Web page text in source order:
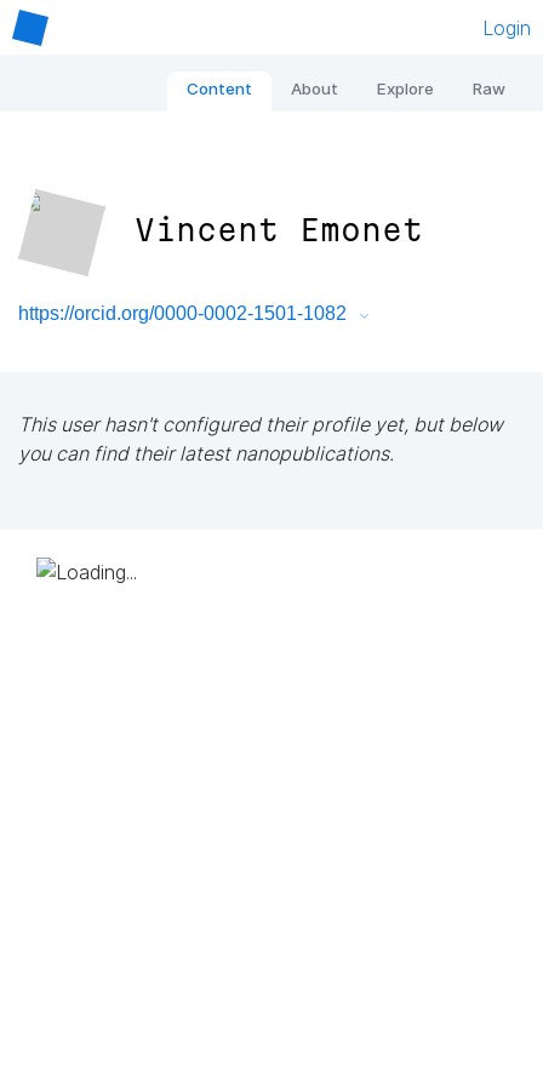
Login
Content About Explore Raw
Vincent Emonet
https://orcid.org/0000-0002-1501-1082
This user hasn't configured their profile yet, but below
you can find their latest nanopublications.